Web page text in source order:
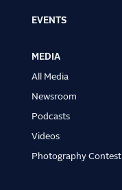
EVENTS
MEDIA
All Media
Newsroom
Podcasts
Videos
Photography Contest